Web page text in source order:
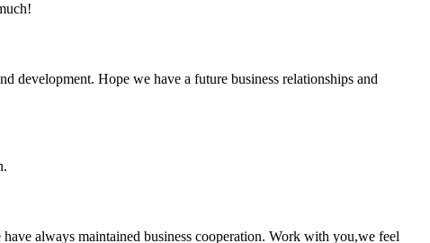
development. Hope we have a future business relationships and
always maintained business cooperation. Work with you,we feel